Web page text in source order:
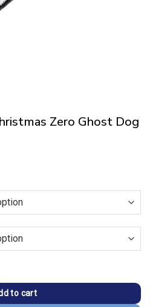
Zero Ghost Dog
Ghost Dog Patch quantity
to cart